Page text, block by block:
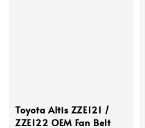
Toyota Altis ZZE121 /
ZZE122 OEM Fan Belt